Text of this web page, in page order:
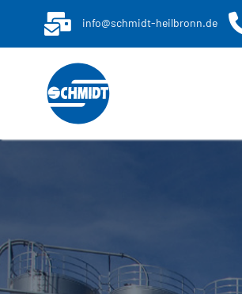
info@schmidt-heilbronn.de